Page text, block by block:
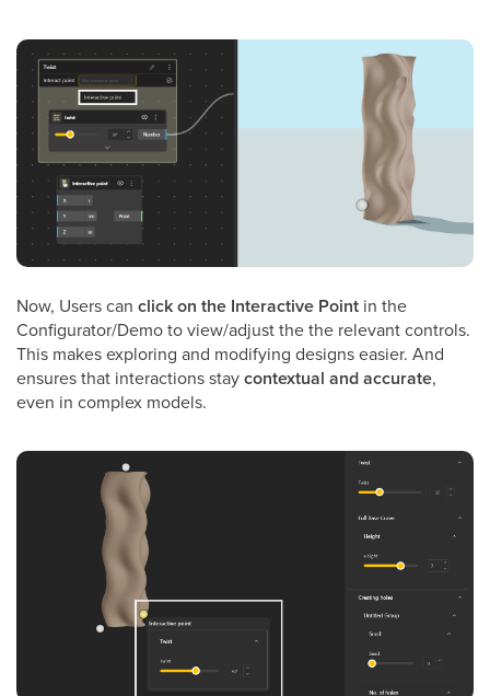
Now, Users can click on the Interactive Point in the
Configurator/Demo to view/adjust the the relevant controls.
This makes exploring and modifying designs easier. And
ensures that interactions staycontextual and accurate,
even in complex models.